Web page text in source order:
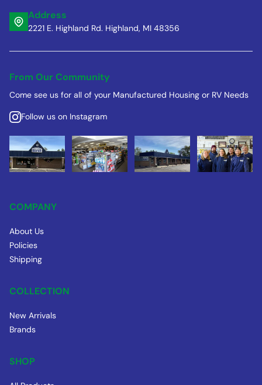
Address
2221 E. Highland Rd. Highland, MI 48356
From Our Community
Come see us for all of your Manufactured Housing or RV Needs
Follow us on Instagram
COMPANY
About Us
Policies
Shipping
COLLECTION
New Arrivals
Brands
SHOP